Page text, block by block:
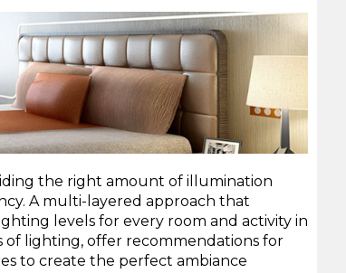
the right amount of illumination
A multi-layered approach that
levels for every room and activity in
lighting, offer recommendations for
to create the perfect ambiance